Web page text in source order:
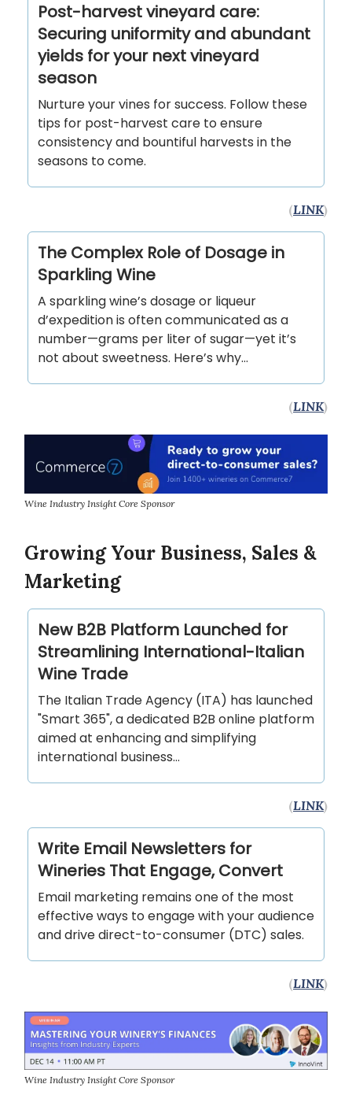
Post-harvest vineyard care:
Securing uniformity and abundant
yields for your next vineyard
season
Nurture your vines for success. Follow these
tips for post-harvest care to ensure
consistency and bountiful harvests in the
seasons to come.
(LINK)
The Complex Role of Dosage in
Sparkling Wine
A sparkling wine’s dosage or liqueur
d’expedition is often communicated as a
number—grams per liter of sugar—yet it’s
not about sweetness. Here’s why…
(LINK)
Wine Industry Insight Core Sponsor
Growing Your Business, Sales &
Marketing
New B2B Platform Launched for
Streamlining International-Italian
Wine Trade
The Italian Trade Agency (ITA) has launched
"Smart 365", a dedicated B2B online platform
aimed at enhancing and simplifying
international business…
(LINK)
Write Email Newsletters for
Wineries That Engage, Convert
Email marketing remains one of the most
effective ways to engage with your audience
and drive direct-to-consumer (DTC) sales.
(LINK)
Wine Industry Insight Core Sponsor